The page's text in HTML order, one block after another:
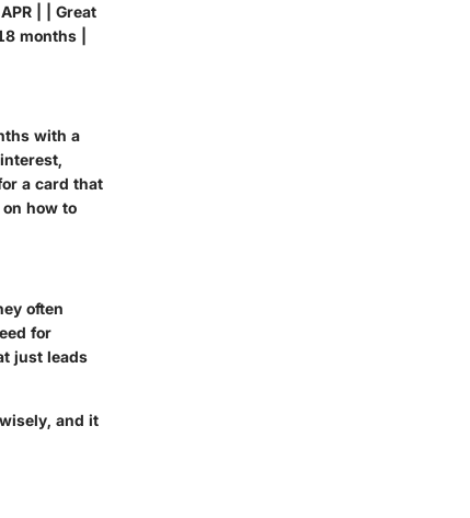
| | Great
months |
with a
a card that
how to
often
for
just leads
and it